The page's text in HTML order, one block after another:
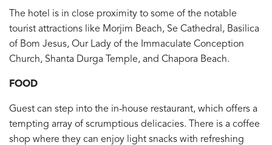
The hotel is in close proximity to some of the notable
tourist attractions like Morjim Beach, Se Cathedral, Basilica
of Bom Jesus, Our Lady of the Immaculate Conception
Church, Shanta Durga Temple, and Chapora Beach.
FOOD
Guest can step into the in-house restaurant, which offers a
tempting array of scrumptious delicacies. There is a coffee
shop where they can enjoy light snacks with refreshing